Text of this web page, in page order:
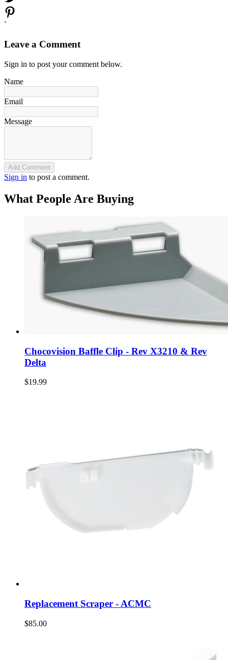
`
Leave a Comment
Sign in to post your comment below.
Name
Email
Message
Add Comment
Sign in to post a comment.
What People Are Buying
Chocovision Baffle Clip - Rev X3210 & Rev
Delta
$19.99
Replacement Scraper - ACMC
$85.00